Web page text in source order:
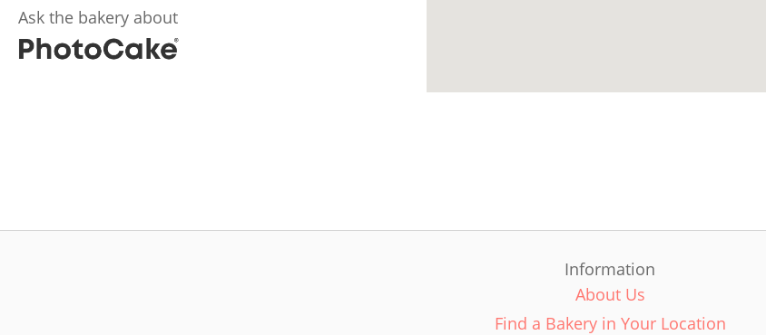
Ask the bakery about
Information
About Us
Find a Bakery in Your Location